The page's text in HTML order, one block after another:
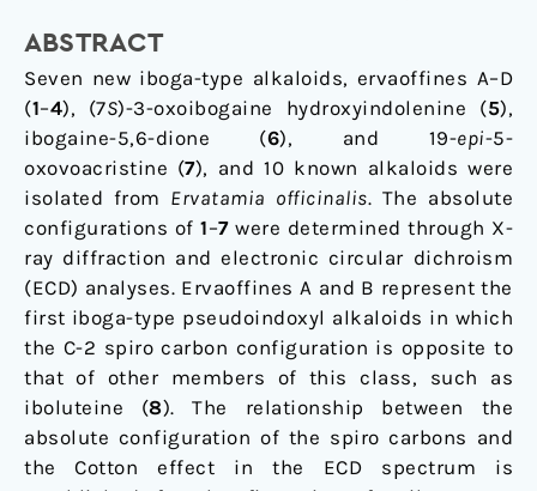
ABSTRACT
Seven new iboga-type alkaloids, ervaoffines A–D
(1–4), (7S)-3-oxoibogaine hydroxyindolenine (5),
ibogaine-5,6-dione (6), and 19-epi-5-
oxovoacristine (7), and 10 known alkaloids were
isolated from Ervatamia officinalis. The absolute
configurations of 1–7were determined through X-
ray diffraction and electronic circular dichroism
(ECD) analyses. Ervaoffines A and B represent the
first iboga-type pseudoindoxyl alkaloids in which
the C-2 spiro carbon configuration is opposite to
that of other members of this class, such as
iboluteine (8). The relationship between the
absolute configuration of the spiro carbons and
the Cotton effect in the ECD spectrum is